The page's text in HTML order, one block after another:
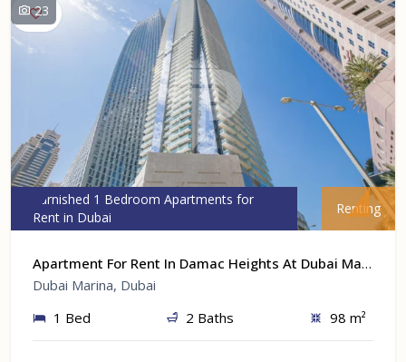
23
Furnished 1 Bedroom Apartments for
Rent in Dubai
Renting
Apartment For Rent In Damac Heights At Dubai Marina, Dubai
Dubai Marina, Dubai
1 Bed
2 Baths 98 m²